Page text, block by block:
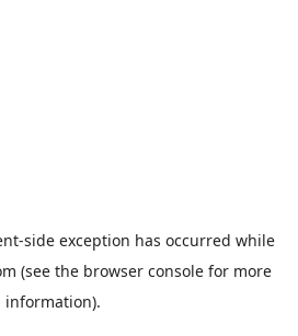
-side exception has occurred while
(see the browser consolefor more
information).